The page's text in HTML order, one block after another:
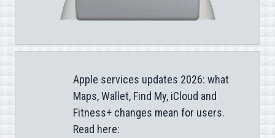
Apple services updates 2026: what
Maps, Wallet, Find My, iCloud and
Fitness+ changes mean for users.
Read here: